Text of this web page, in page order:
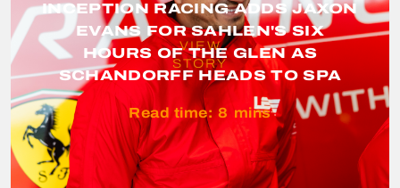
INCEPTION RACING ADDS JAXON
EVANS FOR SAHLEN'S SIX
HOURS OF THE GLEN AS
SCHANDORFF HEADS TO SPA
Read time: 8 mins
VIEW
STORY